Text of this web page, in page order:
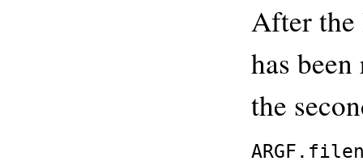
After the
has
the